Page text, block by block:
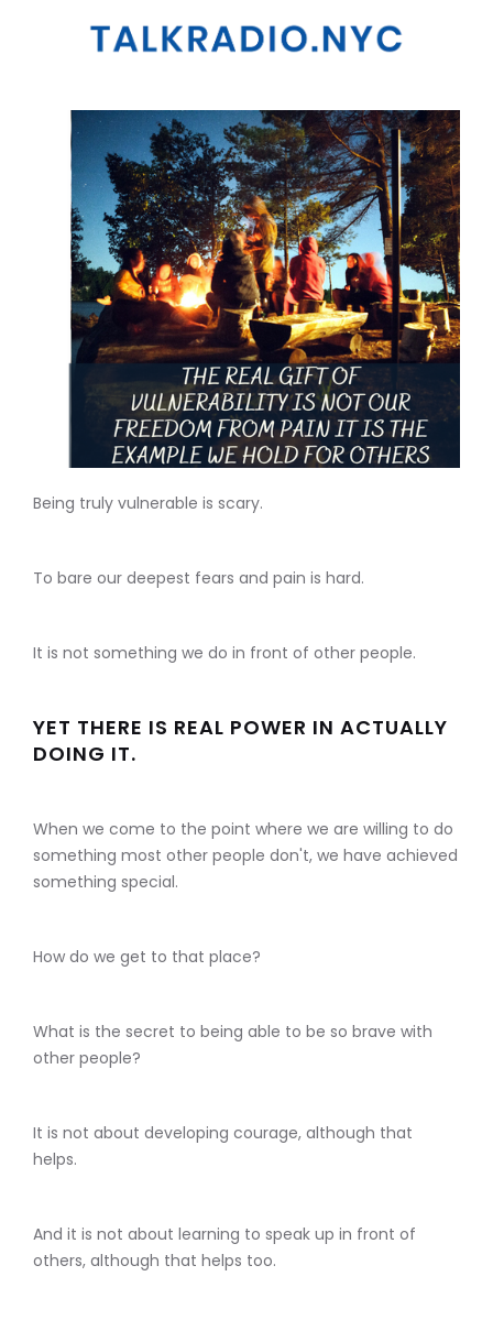
Being truly vulnerable is scary.
To bare our deepest fears and pain is hard.
It is not something we do in front of other people.
YET THERE IS REAL POWER IN ACTUALLY
DOING IT.
When we come to the point where we are willing to do
something most other people don't, we have achieved
something special.
How do we get to that place?
What is the secret to being able to be so brave with
other people?
It is not about developing courage, although that
helps.
And it is not about learning to speak up in front of
others, although that helps too.